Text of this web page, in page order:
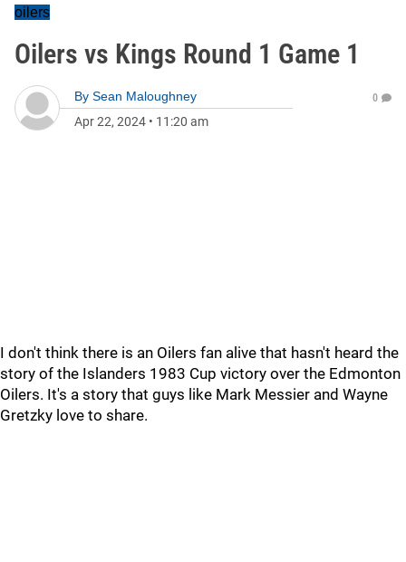
oilers
Oilers vs Kings Round 1 Game 1
By Sean Maloughney
Apr 22, 2024 • 11:20 am
0
I don't think there is an Oilers fan alive that hasn't heard the
story of the Islanders 1983 Cup victory over the Edmonton
Oilers. It's a story that guys like Mark Messier and Wayne
Gretzky love to share.